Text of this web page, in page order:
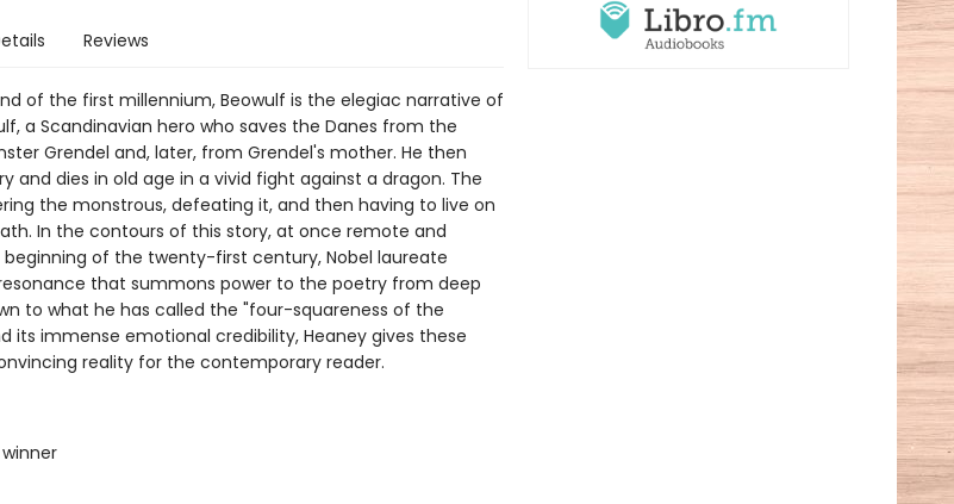
Reviews
of the first millennium, Beowulf is the elegiac narrative of
a Scandinavian hero who saves the Danes from the
Grendel and, later, from Grendel's mother. He then
and dies in old age in a vivid fight against a dragon. The
the monstrous, defeating it, and then having to live on
In the contours of this story, at once remote and
of the twenty-first century, Nobel laureate
that summons power to the poetry from deep
to what he has called the "four-squareness of the
its immense emotional credibility, Heaney gives these
reality for the contemporary reader.
winner